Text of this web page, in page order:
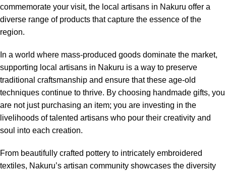
commemorate your visit, the local artisans in Nakuru offer a
diverse range of products that capture the essence of the
region.
In a world where mass-produced goods dominate the market,
supporting local artisans in Nakuru is a way to preserve
traditional craftsmanship and ensure that these age-old
techniques continue to thrive. By choosing handmade gifts, you
are not just purchasing an item; you are investing in the
livelihoods of talented artisans who pour their creativity and
soul into each creation.
From beautifully crafted pottery to intricately embroidered
textiles, Nakuru’s artisan community showcases the diversity